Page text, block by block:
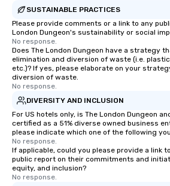
SUSTAINABLE PRACTICES
Please provide comments or a link to any
London Dungeon's sustainability or social
No response.
Does The London Dungeon have a strategy
elimination and diversion of waste (i.e.
etc.)? If yes, please elaborate on your
diversion of waste.
No response.
DIVERSITY AND INCLUSION
For US hotels only, is The London Dungeon
certified as a 51% diverse owned business
please indicate which one of the following
No response.
If applicable, could you please provide a link
public report on their commitments and
equity, and inclusion?
No response.